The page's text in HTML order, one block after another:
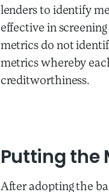
lenders to identify
effective in
metrics do not
metrics whereby
creditworthiness.
Putting the
After adopting the